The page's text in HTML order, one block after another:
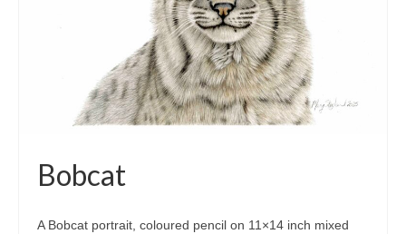
Bobcat
A Bobcat portrait, coloured pencil on 11×14 inch mixed